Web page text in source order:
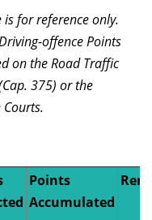
for reference only.
offence Points
on the Road Traffic
375) or the
Points
Accumulated